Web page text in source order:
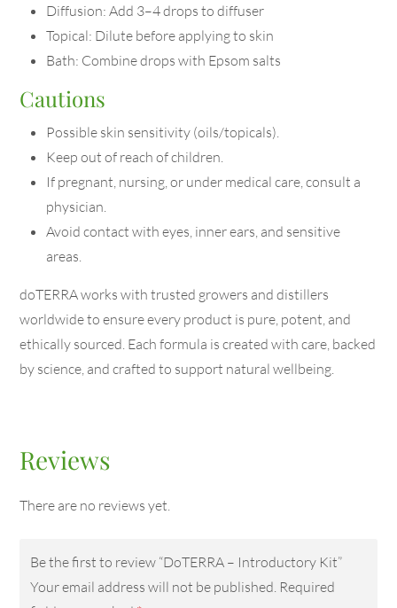
Diffusion: Add 3–4 drops to diffuser
Topical: Dilute before applying to skin
Bath: Combine drops with Epsom salts
Cautions
Possible skin sensitivity (oils/topicals).
Keep out of reach of children.
If pregnant, nursing, or under medical care, consult a
physician.
Avoid contact with eyes, inner ears, and sensitive
areas.
doTERRA works with trusted growers and distillers
worldwide to ensure every product is pure, potent, and
ethically sourced. Each formula is created with care, backed
by science, and crafted to support natural wellbeing.
Reviews
There are no reviews yet.
Be the first to review “DoTERRA – Introductory Kit”
Your email address will not be published. Required